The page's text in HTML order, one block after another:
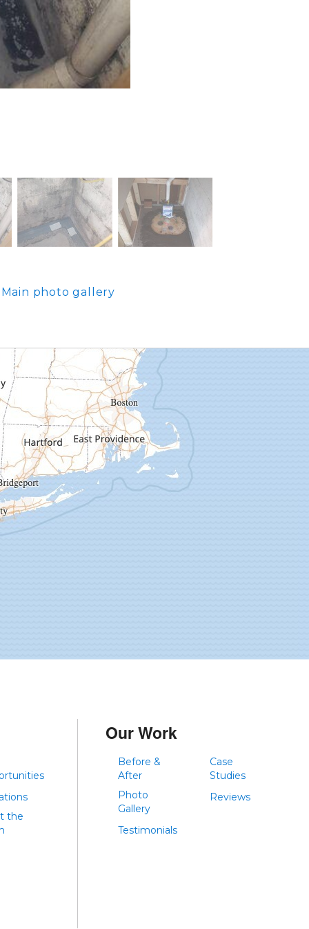
Main photo gallery
the
Our Work
Before &
After
Photo
Gallery
Testimonials
Case
Studies
Reviews